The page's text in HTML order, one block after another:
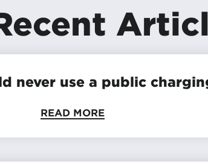
never use a public
READ MORE